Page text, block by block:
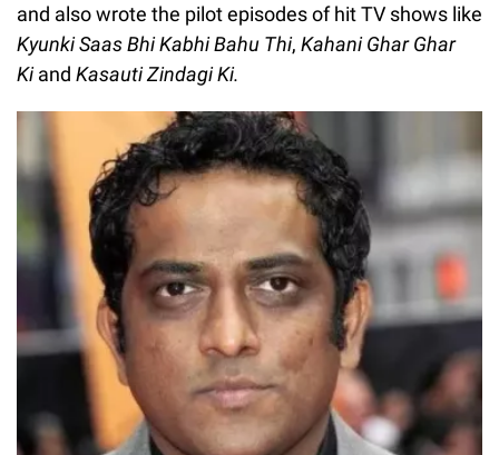
and also wrote the pilot episodes of hit TV shows like
Kyunki Saas Bhi Kabhi Bahu Thi, Kahani Ghar Ghar
Kiand Kasauti Zindagi Ki.